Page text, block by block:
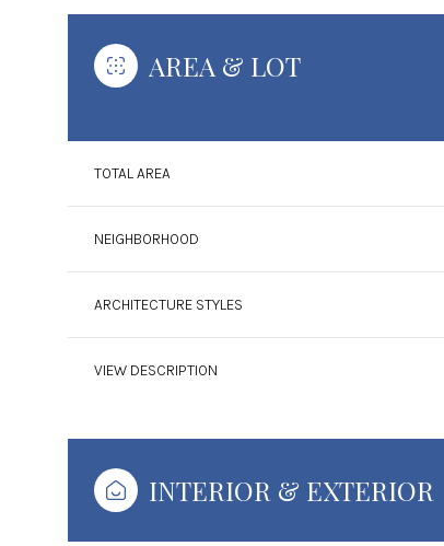
AREA & LOT
TOTAL AREA
NEIGHBORHOOD
ARCHITECTURE STYLES
VIEW DESCRIPTION
INTERIOR & EXTERIOR
Monday Tuesday Wednesday